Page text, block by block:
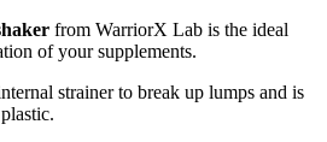
from WarriorX Lab is the ideal
of your supplements.
strainer to break up lumps and is